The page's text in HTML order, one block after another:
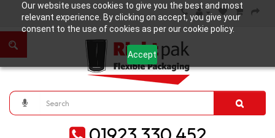
Our website uses cookies to give you the best and most
relevant experience. By clicking on accept, you give your
consent to the use of cookies as per our cookie policy.
Accept